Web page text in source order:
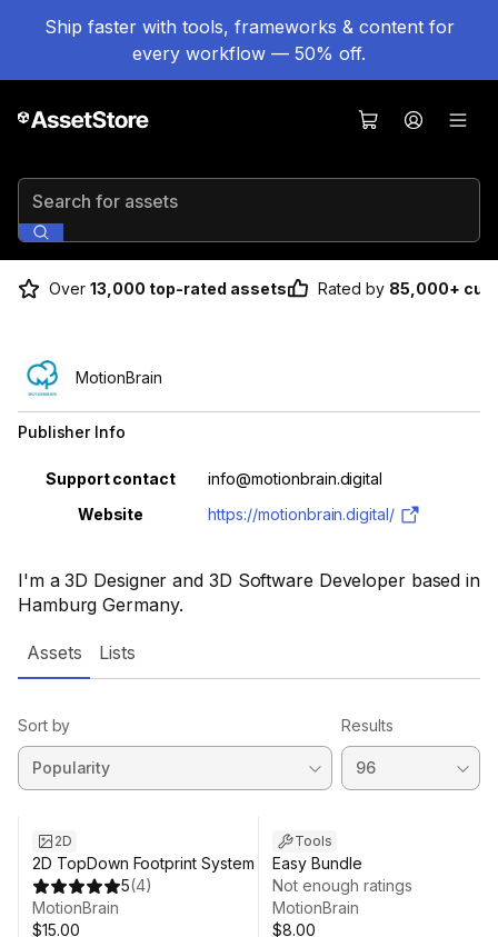
Ship faster with tools, frameworks & content for
every workflow — 50% off.
Search for assets
Over 13,000 top-rated assets Rated by 85,000+
I'm a 3D Designer and 3D Software Developer based in
Hamburg Germany.
MotionBrain
Publisher Info
Property Value
Support contact
info@motionbrain.digital
Website
https://motionbrain.digital/
Assets Lists
Sort by Results
2D
2D TopDown Footprint System
5(4)
MotionBrain
$15.00
Tools
Easy Bundle
Not enough ratings
MotionBrain
$8.00